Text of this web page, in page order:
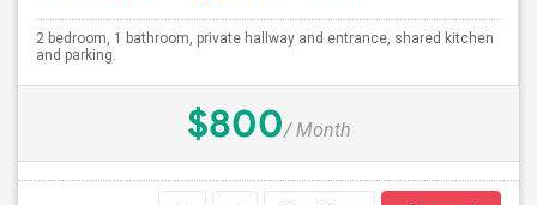
2 bedroom, 1 bathroom, private hallway and entrance, shared kitchen
and parking.
$800/ Month